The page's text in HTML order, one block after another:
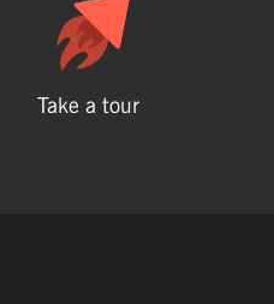
Take a tour